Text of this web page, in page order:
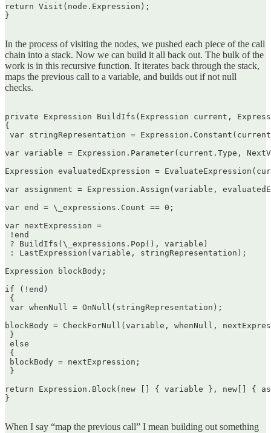
return Visit(node.Expression);
}
In the process of visiting the nodes, we pushed each piece of the call
chain into a stack. Now we can build it all back out. The bulk of the
work is in this recursive function. It iterates back through the stack,
maps the previous call to a variable, and builds out if not null
checks.
private Expression BuildIfs(Expression current,
{
var stringRepresentation =
var variable = Expression.Parameter(current.Type,
Expression evaluatedExpression =
var assignment = Expression.Assign(variable,
var end = \_expressions.Count == 0;
var nextExpression =
!end
? BuildIfs(\_expressions.Pop(), variable)
: LastExpression(variable, stringRepresentation);
Expression blockBody;
if (!end)
{
var whenNull = OnNull(stringRepresentation);
blockBody = CheckForNull(variable, whenNull,
}
else
{
blockBody = nextExpression;
}
return Expression.Block(new [] { variable }, new[] {
}
When I say “map the previous call” I mean building out something